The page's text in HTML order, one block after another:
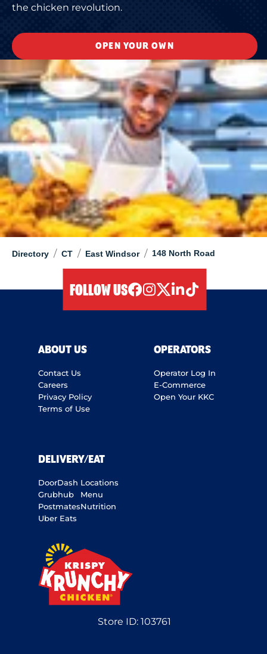
Directory / CT / East Windsor / 148 North Road
the chicken revolution.
OPEN YOUR OWN
FOLLOW US
ABOUT US
Contact Us
Careers
Privacy Policy
Terms of Use
OPERATORS
Operator Log In
E-Commerce
Open Your KKC
DELIVERY/EAT
DoorDash
Grubhub
Postmates
Uber Eats
Locations
Menu
Nutrition
Store ID:103761